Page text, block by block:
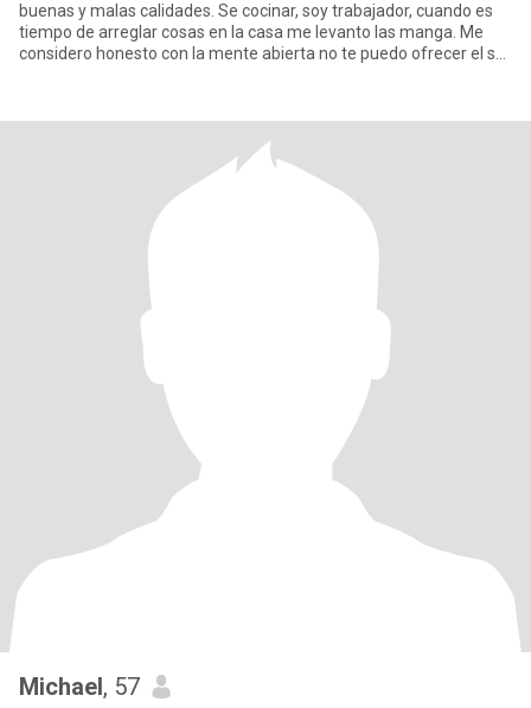
buenas y malas calidades. Se cocinar, soy trabajador, cuando es
tiempo de arreglar cosas en la casa me levanto las manga. Me
considero honesto con la mente abierta no te puedo ofrecer el sol
Michael, 57